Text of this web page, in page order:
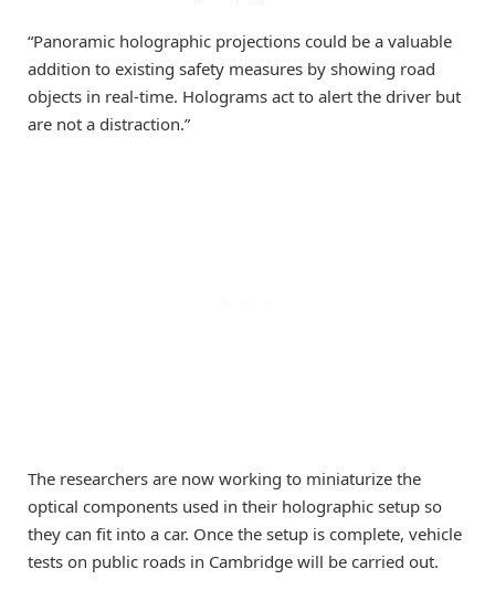
“Panoramic holographic projections could be a valuable
addition to existing safety measures by showing road
objects in real-time. Holograms act to alert the driver but
are not a distraction.”
The researchers are now working to miniaturize the
optical components used in their holographic setup so
they can fit into a car. Once the setup is complete, vehicle
tests on public roads in Cambridge will be carried out.